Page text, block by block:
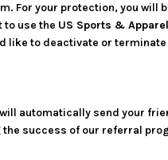
For your protection, you will
to use the US Sports & Apparel
like to deactivate or
automatically send your
success of our referral